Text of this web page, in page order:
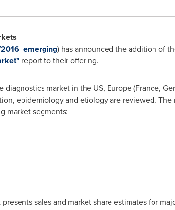
) has announced the addition of
report to their offering.
diagnostics market in the US, Europe(France,
epidemiology and etiology are reviewed.
market segments:
sales and market share estimates for